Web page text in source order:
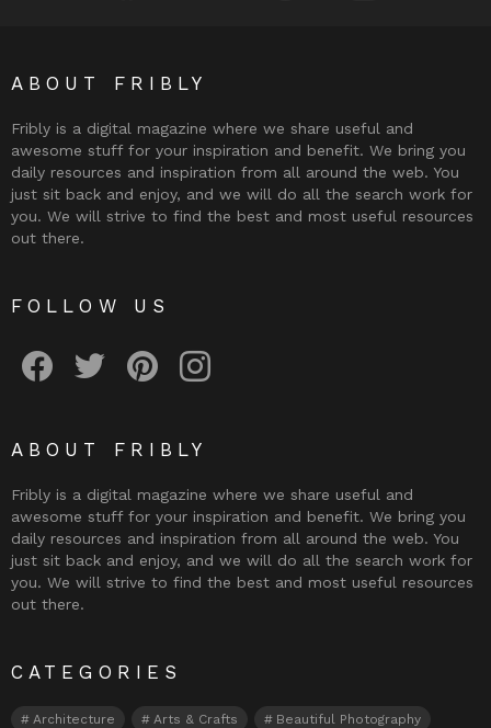
ABOUT FRIBLY
Fribly is a digital magazine where we share useful and
awesome stuff for your inspiration and benefit. We bring you
daily resources and inspiration from all around the web. You
just sit back and enjoy, and we will do all the search work for
you. We will strive to find the best and most useful resources
out there.
FOLLOW US
ABOUT FRIBLY
Fribly is a digital magazine where we share useful and
awesome stuff for your inspiration and benefit. We bring you
daily resources and inspiration from all around the web. You
just sit back and enjoy, and we will do all the search work for
you. We will strive to find the best and most useful resources
out there.
CATEGORIES
Architecture Arts & Crafts Beautiful Photography